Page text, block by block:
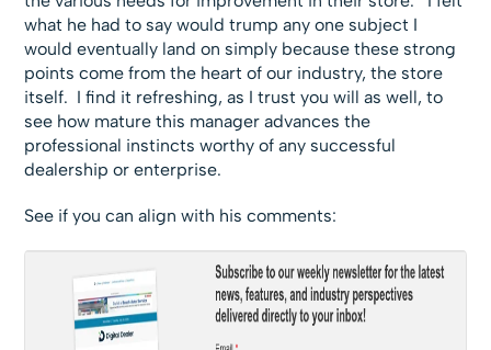
what he had to say would trump any one subject I
would eventually land on simply because these strong
points come from the heart of our industry, the store
itself. I find it refreshing, as I trust you will as well, to
see how mature this manager advances the
professional instincts worthy of any successful
dealership or enterprise.
See if you can align with his comments: